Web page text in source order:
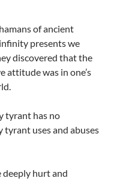
of ancient
presents we
discovered that the
attitude was in one’s
tyrant has no
uses and abuses
hurt and